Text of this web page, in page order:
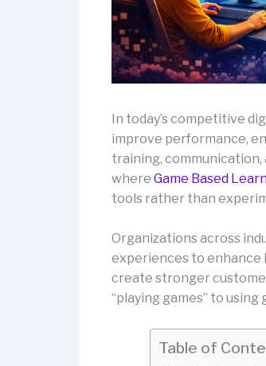
In today’s competitive
improve performance,
training,
where Game Based
tools rather than
Organizations across
experiences to enhance
create stronger
“playing games” to
Table of